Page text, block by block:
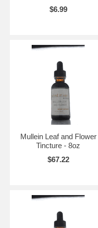
$6.99
Mullein Leaf and Flower
Tincture - 8oz
$67.22